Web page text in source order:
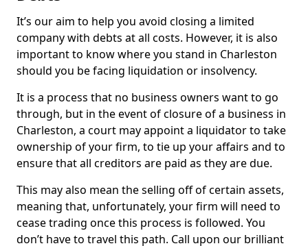
It’s our aim to help you avoid closing a limited
company with debts at all costs. However, it is also
important to know where you stand in Charleston
should you be facing liquidation or insolvency.
It is a process that no business owners want to go
through, but in the event of closure of a business in
Charleston, a court may appoint a liquidator to take
ownership of your firm, to tie up your affairs and to
ensure that all creditors are paid as they are due.
This may also mean the selling off of certain assets,
meaning that, unfortunately, your firm will need to
cease trading once this process is followed. You
don’t have to travel this path. Call upon our brilliant